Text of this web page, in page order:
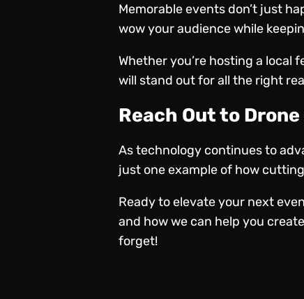
Memorable events don’t just
wow your audience while
Whether you’re hosting a
will stand out for all the right
Reach Out to
As technology continues to
just one example of how
Ready to elevate your next
and how we can help you
forget!